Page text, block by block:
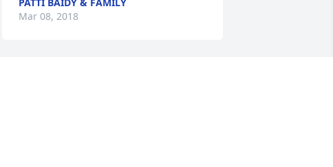
Mar 08, 2018